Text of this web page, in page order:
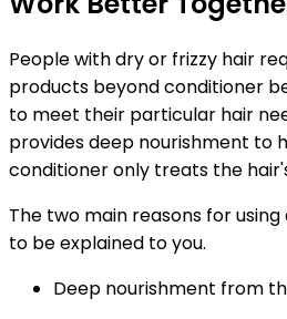
People with dry or frizzy hair
products beyond conditioner
to meet their particular hair
provides deep nourishment to
conditioner only treats the
The two main reasons for
to be explained to you.
Deep nourishment from